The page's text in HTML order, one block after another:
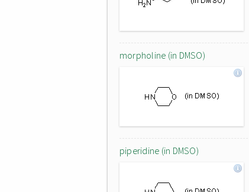
morpholine (in DMSO)
piperidine (in DMSO)